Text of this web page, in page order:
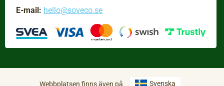
E-mail: hello@soveco.se
Webbplatsen finns även på Svenska